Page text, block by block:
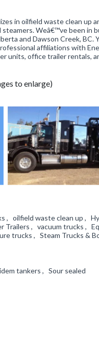
in oilfield waste clean
Weâ€™ve been in
and Dawson Creek,
affiliations with
units, office trailer rentals,
to enlarge)
, oilfield waste clean up ,
Trailers , vacuum trucks ,
trucks , Steam Trucks &
tankers , Sour sealed